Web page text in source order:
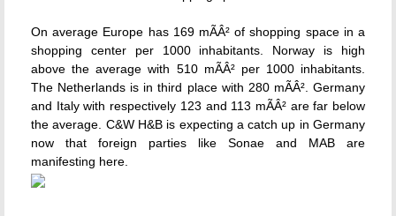
On average Europe has 169 mÃÂ² of shopping space in a
shopping center per 1000 inhabitants. Norway is high
above the average with 510 mÃÂ² per 1000 inhabitants.
The Netherlands is in third place with 280 mÃÂ². Germany
and Italy with respectively 123 and 113 mÃÂ² are far below
the average. C&W H&B is expecting a catch up in Germany
now that foreign parties like Sonae and MAB are
manifesting here.